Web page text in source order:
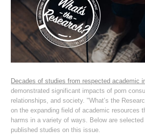
Decades of studies from respected academic
demonstrated significant impacts of porn
relationships, and society. "What’s the
on the expanding field of academic resources
harms in a variety of ways. Below are
published studies on this issue.